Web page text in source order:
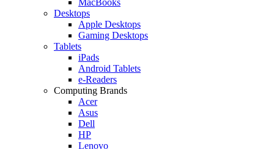
Desktops
Apple Desktops
Gaming Desktops
Tablets
iPads
Android Tablets
e-Readers
Computing Brands
Acer
Asus
Dell
HP
Lenovo